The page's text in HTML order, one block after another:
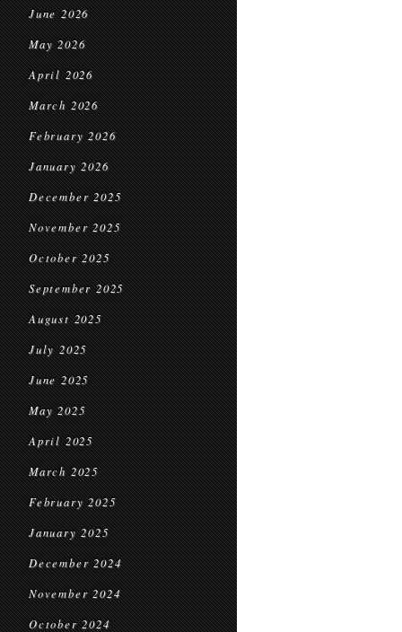
June 2026
May 2026
April 2026
March 2026
February 2026
January 2026
December 2025
November 2025
October 2025
September 2025
August 2025
July 2025
June 2025
May 2025
April 2025
March 2025
February 2025
January 2025
December 2024
November 2024
October 2024